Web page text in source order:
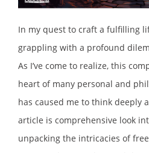
In my quest to craft a fulfilling
grappling with a profound
As I’ve come to realize, this
heart of many personal and
has caused me to think deeply
article is comprehensive look
unpacking the intricacies of